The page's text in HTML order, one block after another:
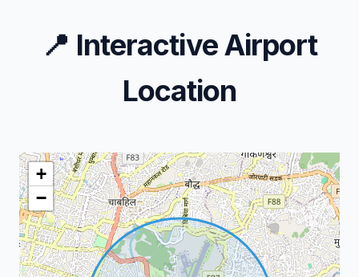
📍 Interactive Airport
Location
+
−